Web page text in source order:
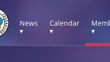
News
▾
Calendar
▾
▾